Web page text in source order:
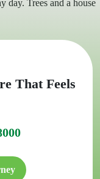
That Feels